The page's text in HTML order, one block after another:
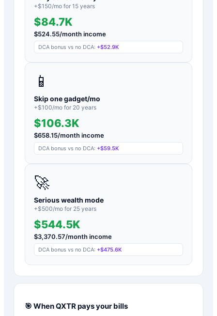
+$150/mo for 15 years
$84.7K
$524.55/month income
DCA bonus vs no DCA: +$52.9K
📱
Skip one gadget/mo
+$100/mo for 20 years
$106.3K
$658.15/month income
DCA bonus vs no DCA: +$59.5K
🚀
Serious wealth mode
+$500/mo for 25 years
$544.5K
$3,370.57/month income
DCA bonus vs no DCA: +$475.6K
🎯 WhenQXTRpays your bills